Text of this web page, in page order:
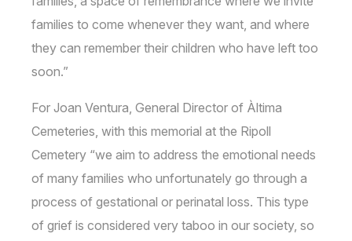
families to come whenever they want, and where
they can remember their children who have left too
soon.”
For Joan Ventura, General Director of Àltima
Cemeteries, with this memorial at the Ripoll
Cemetery “we aim to address the emotional needs
of many families who unfortunately go through a
process of gestational or perinatal loss. This type
of grief is considered very taboo in our society, so